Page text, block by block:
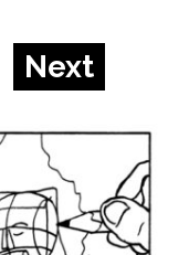
Next